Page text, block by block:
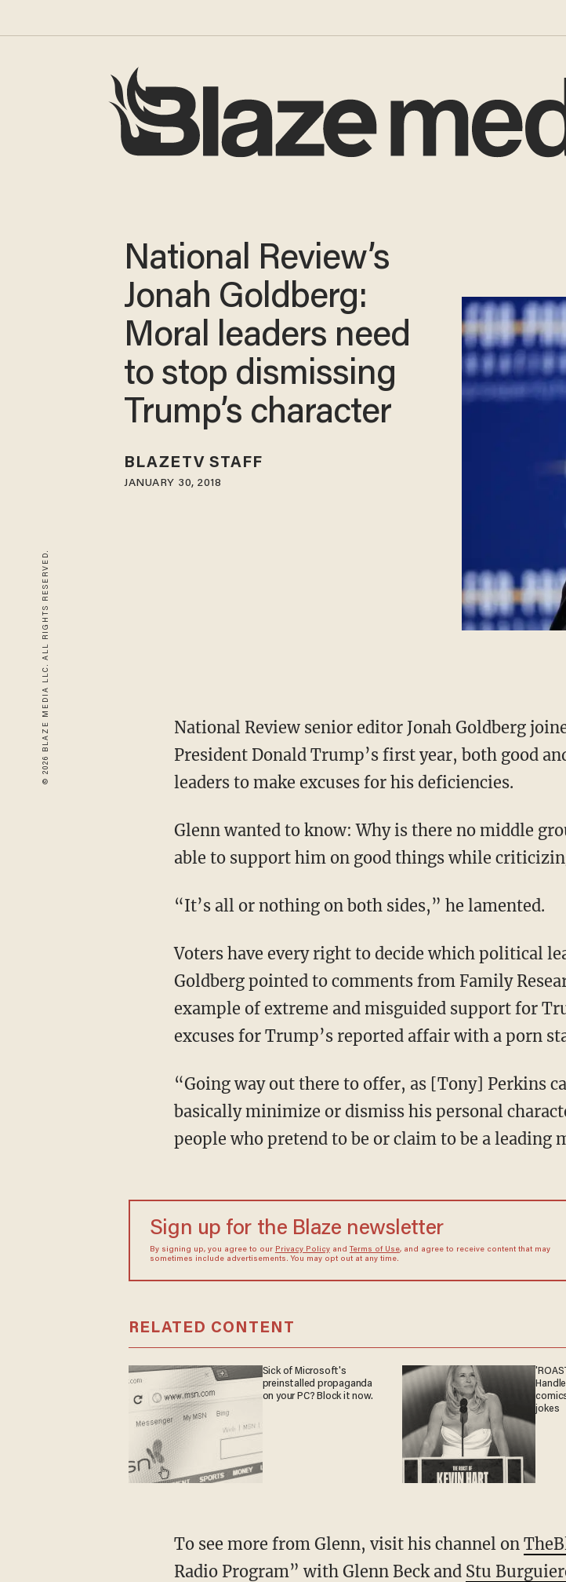
© 2026 BLAZE MEDIA LLC. ALL RIGHTS RESERVED.
National Review’s
Jonah Goldberg:
Moral leaders need
to stop dismissing
Trump’s character
BLAZETV STAFF
JANUARY 30, 2018
National Review senior editor Jonah Goldberg
President Donald Trump’s first year, both good
leaders to make excuses for his deficiencies.
Glenn wanted to know: Why is there no middle
able to support him on good things while
“It’s all or nothing on both sides,” he lamented.
Voters have every right to decide which political
Goldberg pointed to comments from Family
example of extreme and misguided support for
excuses for Trump’s reported affair with a porn
“Going way out there to offer, as [Tony] Perkins
basically minimize or dismiss his personal
people who pretend to be or claim to be a leading
Sign up for the Blaze newsletter
By signing up, you agree to our Privacy Policyand Terms of Use, and agree to receive content that may
sometimes include advertisements. You may opt out at any time.
RELATED CONTENT
Sick of Microsoft's
preinstalled propaganda
on your PC? Block it now.
jokes
To see more from Glenn, visit his channel on
Radio Program” with Glenn Beck and Stu